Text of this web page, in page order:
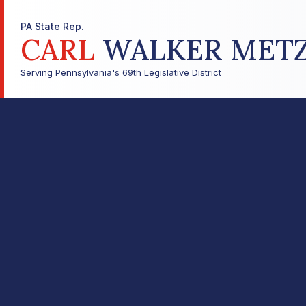
PA State Rep.
CARL WALKER
Serving Pennsylvania's 69th Legislative District